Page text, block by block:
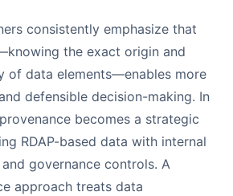
consistently emphasize that
the exact origin and
of data elements—enables more
defensible decision-making. In
becomes a strategic
RDAP-based data with internal
governance controls. A
approach treats data